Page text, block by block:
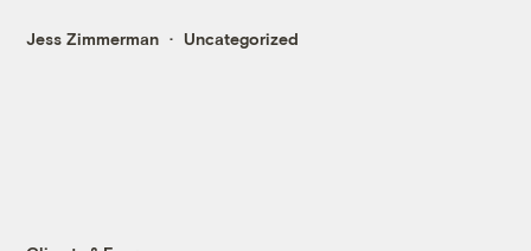
Jess Zimmerman Uncategorized